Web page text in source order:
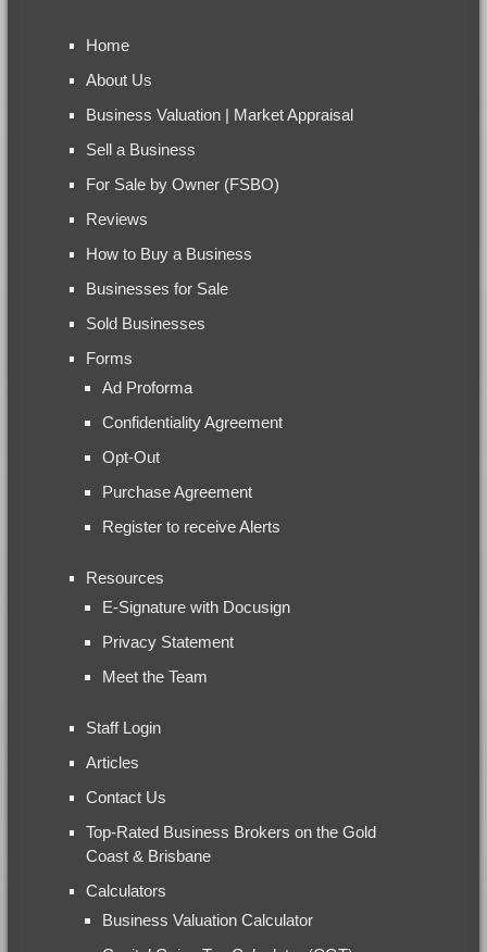
Home
About Us
Business Valuation | Market Appraisal
Sell a Business
For Sale by Owner (FSBO)
Reviews
How to Buy a Business
Businesses for Sale
Sold Businesses
Forms
Ad Proforma
Confidentiality Agreement
Opt-Out
Purchase Agreement
Register to receive Alerts
Resources
E-Signature with Docusign
Privacy Statement
Meet the Team
Staff Login
Articles
Contact Us
Top-Rated Business Brokers on the Gold
Coast & Brisbane
Calculators
Business Valuation Calculator